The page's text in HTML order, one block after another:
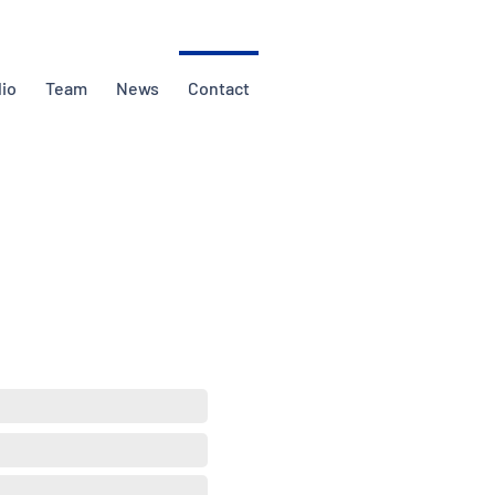
Team News Contact